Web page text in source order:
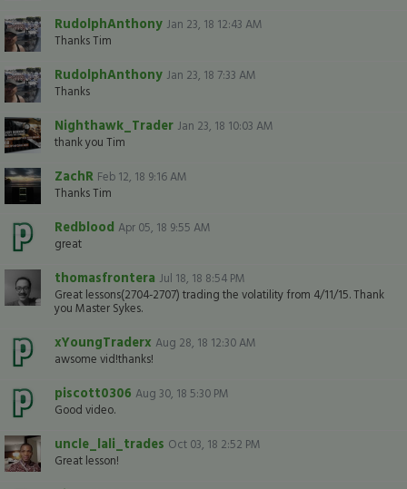
RudolphAnthony Jan 23, 18 12:43 AM
Thanks Tim
RudolphAnthony Jan 23, 18 7:33 AM
Thanks
Nighthawk_Trader Jan 23, 18 10:03 AM
thank you Tim
ZachR Feb 12, 18 9:16 AM
Thanks Tim
Redblood Apr 05, 18 9:55 AM
great
thomasfrontera Jul 18, 18 8:54 PM
Great lessons(2704-2707) trading the volatility from 4/11/15. Thank
you Master Sykes.
xYoungTraderx Aug 28, 18 12:30 AM
awsome vid!thanks!
piscott0306 Aug 30, 18 5:30 PM
Good video.
uncle_lali_trades Oct 03, 18 2:52 PM
Great lesson!